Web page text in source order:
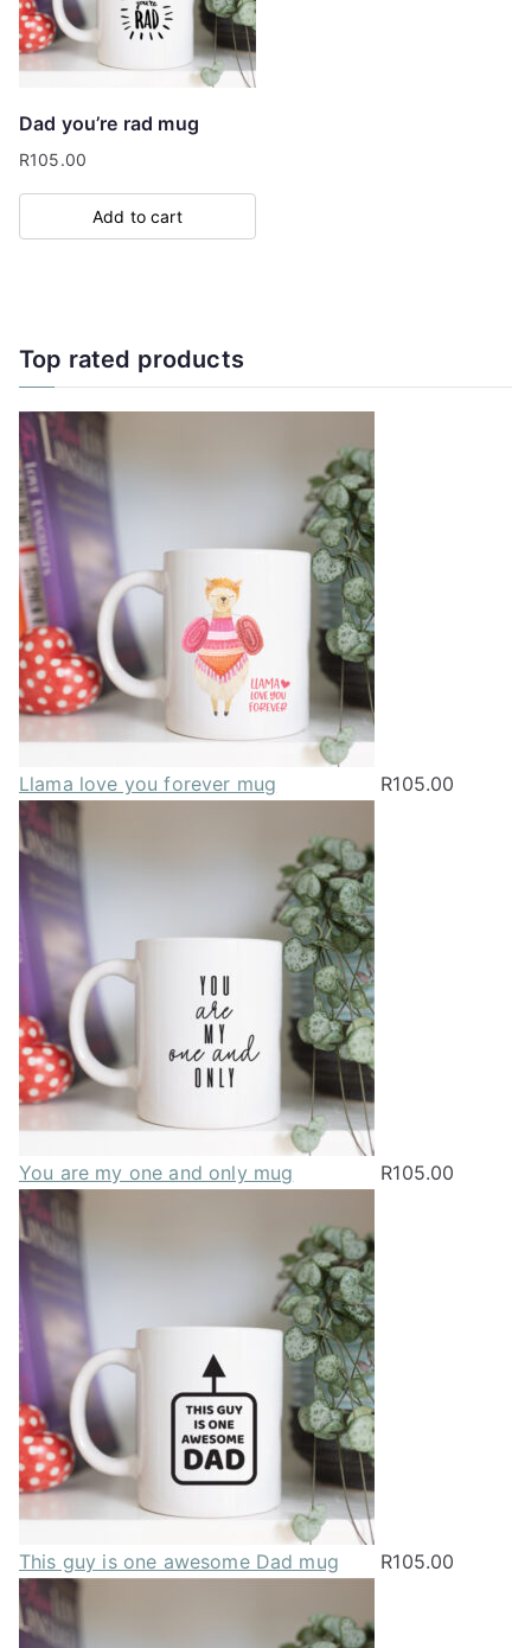
Dad you’re rad mug
R105.00
Add to cart
Top rated products
Llama love you forever mug R105.00
You are my one and only mug R105.00
This guy is one awesome Dad mug R105.00